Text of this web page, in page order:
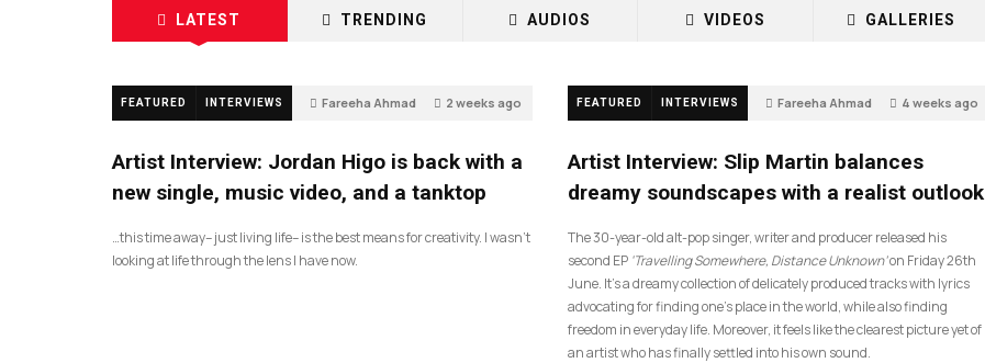
LATEST TRENDING AUDIOS VIDEOS GALLERIES
FEATURED INTERVIEWS Fareeha Ahmad 2 weeks ago
Artist Interview: Jordan Higo is back with a
new single, music video, and a tanktop
…this time away– just living life– is the best means for creativity. I wasn’t
looking at life through the lens I have now.
FEATURED INTERVIEWS Fareeha Ahmad 4 weeks ago
Artist Interview: Slip Martin balances
dreamy soundscapes with a realist outlook
The 30-year-old alt-pop singer, writer and producer released his
second EP ‘Travelling Somewhere, Distance Unknown’on Friday 26th
June. It’s a dreamy collection of delicately produced tracks with lyrics
advocating for finding one’s place in the world, while also finding
freedom in everyday life. Moreover, it feels like the clearest picture yet of
an artist who has finally settled into his own sound.